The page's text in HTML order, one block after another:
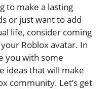
to make a lasting
or just want to add
life, consider coming
Roblox avatar. In
you with some
ideas that will make
community. Let’s get